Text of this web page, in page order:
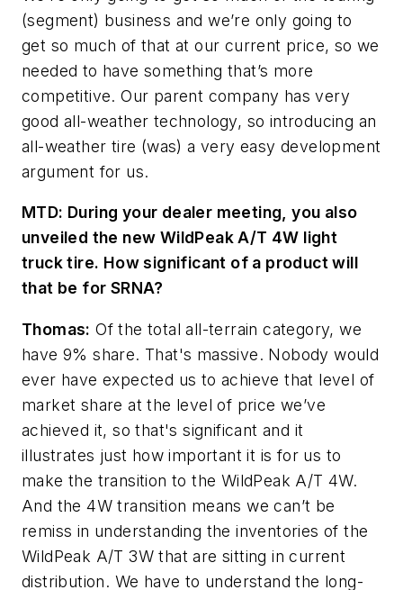
(segment) business and we’re only going to
get so much of that at our current price, so we
needed to have something that’s more
competitive. Our parent company has very
good all-weather technology, so introducing an
all-weather tire (was) a very easy development
argument for us.
MTD: During your dealer meeting, you also
unveiled the new WildPeak A/T 4W light
truck tire. How significant of a product will
that be for SRNA?
Thomas: Of the total all-terrain category, we
have 9% share. That's massive. Nobody would
ever have expected us to achieve that level of
market share at the level of price we’ve
achieved it, so that's significant and it
illustrates just how important it is for us to
make the transition to the WildPeak A/T 4W.
And the 4W transition means we can’t be
remiss in understanding the inventories of the
WildPeak A/T 3W that are sitting in current
distribution. We have to understand the long-